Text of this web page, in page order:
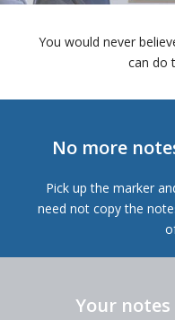
You would never
can do
No more
Pick up the marker
need not copy the
Your